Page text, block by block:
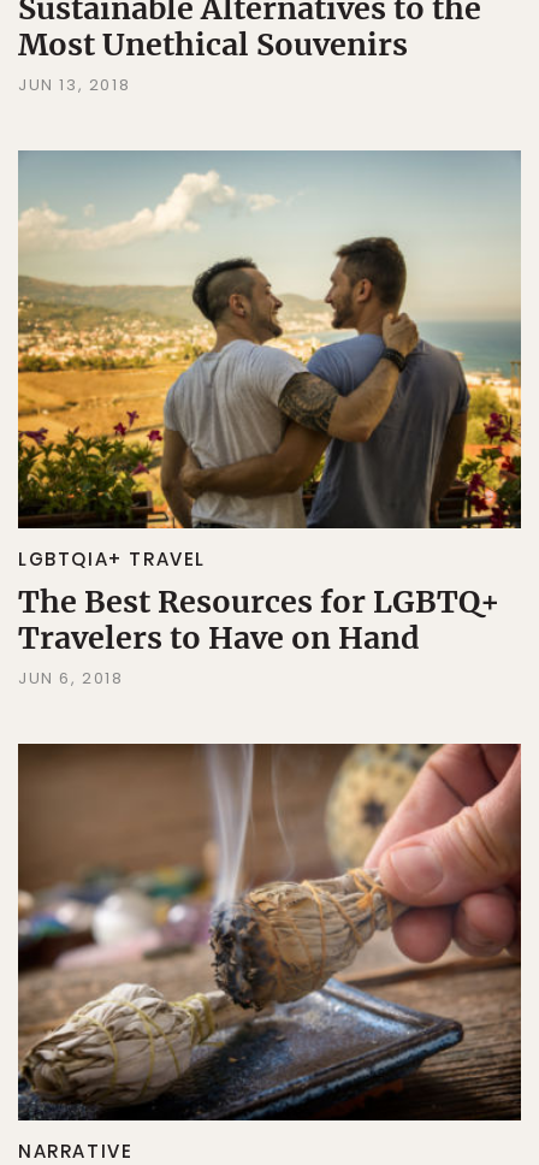
Sustainable Alternatives to the
Most Unethical Souvenirs
JUN 13, 2018
LGBTQIA+ TRAVEL
The Best Resources for LGBTQ+
Travelers to Have on Hand
JUN 6, 2018
NARRATIVE